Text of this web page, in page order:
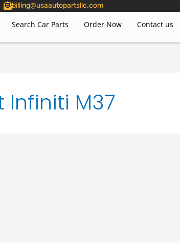
billing@usaautopartsllc.com
Search Car Parts Order Now Contact us
Infiniti M37